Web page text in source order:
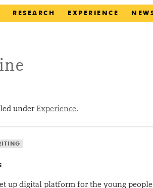
RESEARCH EXPERIENCE
underExperience.
up digital platform for the young